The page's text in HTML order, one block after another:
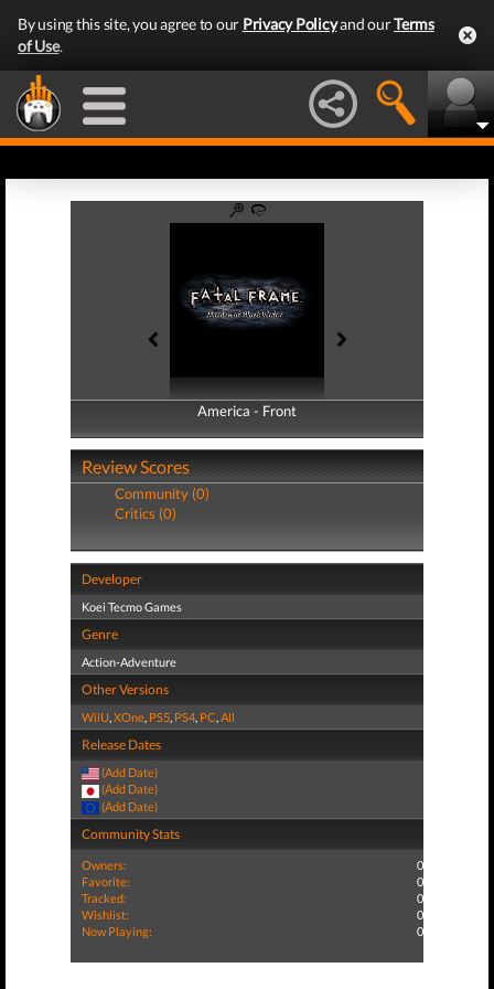
By using this site, you agree to our Privacy Policyand ourTerms
of Use.
America - Front
America - Back
Review Scores
Community (0)
Critics (0)
Developer
Koei Tecmo Games
Genre
Action-Adventure
Other Versions
WiiU,XOne, PS5, PS4, PC,All
Release Dates
(Add Date)
(Add Date)
(Add Date)
Community Stats
Owners:
0
Favorite:
0
Tracked:
0
Wishlist:
0
Now Playing:
0